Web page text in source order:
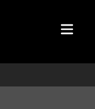
Menu